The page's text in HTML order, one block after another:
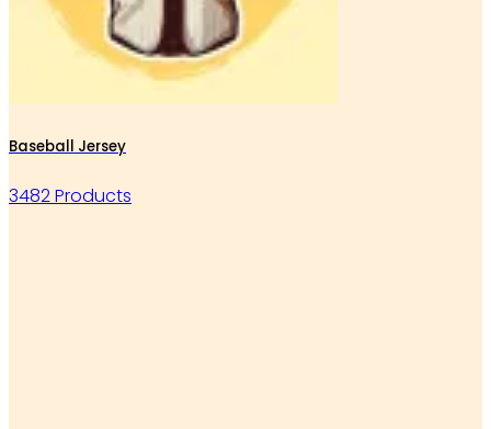
Baseball Jersey
3482 Products